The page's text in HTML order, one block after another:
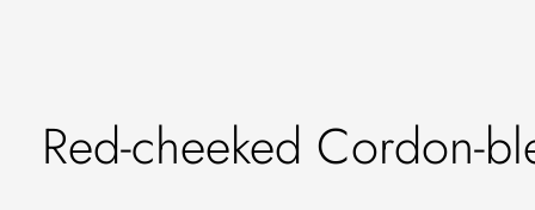
Red-cheeked Cordon-